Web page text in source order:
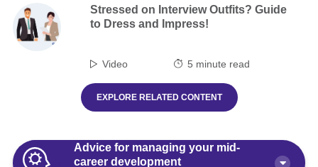
Stressed on Interview Outfits? Guide
to Dress and Impress!
Video 5 minute read
EXPLORE RELATED CONTENT
Advice for managing your mid-
career development